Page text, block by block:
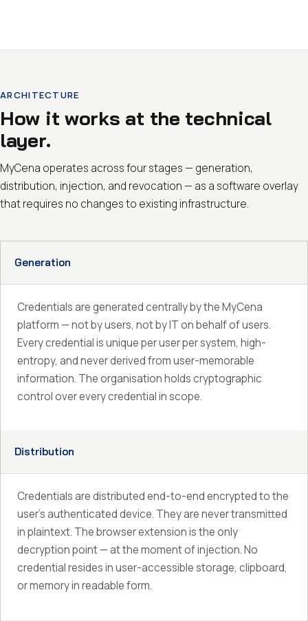
ARCHITECTURE
How it works at the technical
layer.
MyCena operates across four stages — generation,
distribution, injection, and revocation — as a software overlay
that requires no changes to existing infrastructure.
Generation
Credentials are generated centrally by the MyCena
platform — not by users, not by IT on behalf of users.
Every credential is unique per user per system, high-
entropy, and never derived from user-memorable
information. The organisation holds cryptographic
control over every credential in scope.
Distribution
Credentials are distributed end-to-end encrypted to the
user’s authenticated device. They are never transmitted
in plaintext. The browser extension is the only
decryption point — at the moment of injection. No
credential resides in user-accessible storage, clipboard,
or memory in readable form.